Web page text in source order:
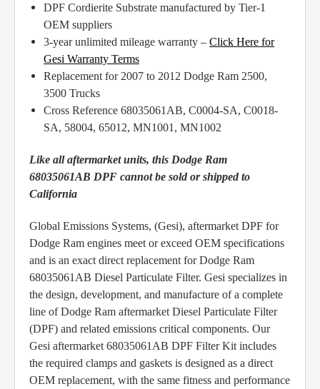
DPF Cordierite Substrate manufactured by Tier-1
OEM suppliers
3-year unlimited mileage warranty – Click Here for
Gesi Warranty Terms
Replacement for 2007 to 2012 Dodge Ram 2500,
3500 Trucks
Cross Reference 68035061AB, C0004-SA, C0018-
SA, 58004, 65012, MN1001, MN1002
Like all aftermarket units, this Dodge Ram
68035061AB DPF cannot be sold or shipped to
California
Global Emissions Systems, (Gesi), aftermarket DPF for
Dodge Ram engines meet or exceed OEM specifications
and is an exact direct replacement for Dodge Ram
68035061AB Diesel Particulate Filter. Gesi specializes in
the design, development, and manufacture of a complete
line of Dodge Ram aftermarket Diesel Particulate Filter
(DPF) and related emissions critical components. Our
Gesi aftermarket 68035061AB DPF Filter Kit includes
the required clamps and gaskets is designed as a direct
OEM replacement, with the same fitness and performance